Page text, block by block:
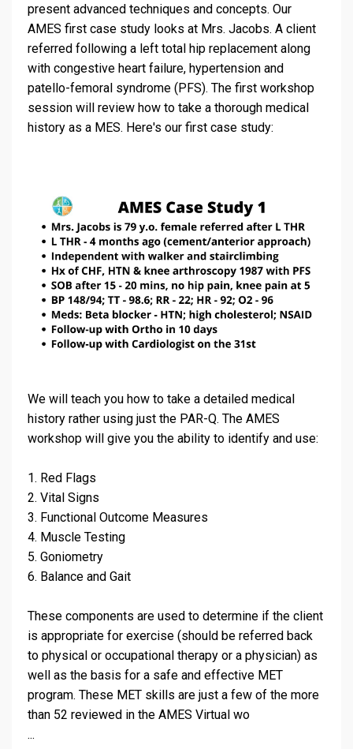
present advanced techniques and concepts. Our
AMES first case study looks at Mrs. Jacobs. A client
referred following a left total hip replacement along
with congestive heart failure, hypertension and
patello-femoral syndrome (PFS). The first workshop
session will review how to take a thorough medical
history as a MES. Here's our first case study:
We will teach you how to take a detailed medical
history rather using just the PAR-Q. The AMES
workshop will give you the ability to identify and use:
1. Red Flags
2. Vital Signs
3. Functional Outcome Measures
4. Muscle Testing
5. Goniometry
6. Balance and Gait
These components are used to determine if the client
is appropriate for exercise (should be referred back
to physical or occupational therapy or a physician) as
well as the basis for a safe and effective MET
program. These MET skills are just a few of the more
than 52 reviewed in the AMES Virtual wo
...